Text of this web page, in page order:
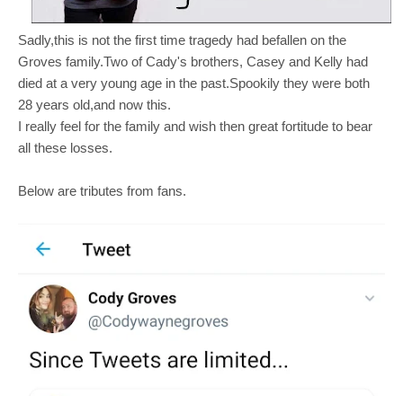
Sadly,this is not the first time tragedy had befallen on the
Groves family.Two of Cady's brothers, Casey and Kelly had
died at a very young age in the past.Spookily they were both
28 years old,and now this.
I really feel for the family and wish then great fortitude to bear
all these losses.
Below are tributes from fans.